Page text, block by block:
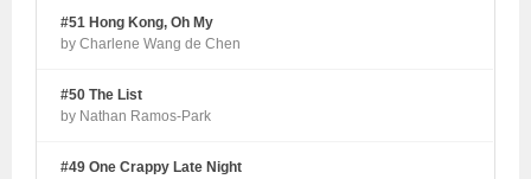
#51 Hong Kong, Oh My
by Charlene Wang de Chen
#50 The List
by Nathan Ramos-Park
#49 One Crappy Late Night